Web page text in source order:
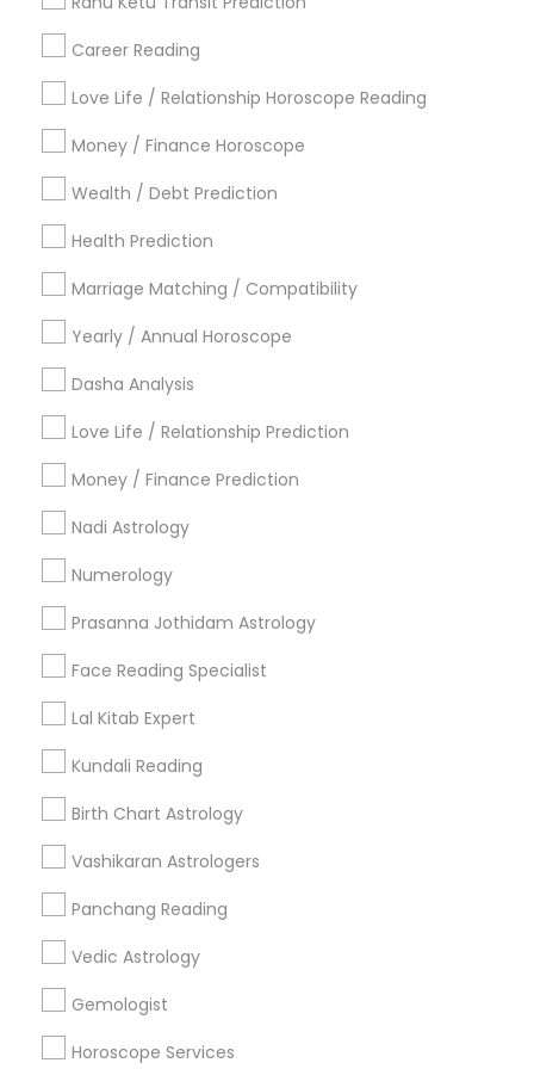
Career Reading
Love Life / Relationship Horoscope Reading
Money / Finance Horoscope
Wealth / Debt Prediction
Health Prediction
Marriage Matching / Compatibility
Yearly / Annual Horoscope
Dasha Analysis
Love Life / Relationship Prediction
Money / Finance Prediction
Nadi Astrology
Numerology
Prasanna Jothidam Astrology
Face Reading Specialist
Lal Kitab Expert
Kundali Reading
Birth Chart Astrology
Vashikaran Astrologers
Panchang Reading
Vedic Astrology
Gemologist
Horoscope Services
Find Local Astrologers in Popular
Metros
Atlanta Metro Area Bay Area Chicago Metro Area
Dallas Fortworth Area
Los Angeles Metro Area
New York Metro Area
Philadelphia Metro Area
Useful Links
Badge Offers
Find and Post Ads
Get IT Training
Find Events & Tickets
Corporate
+1-512-788-5300
us.sulekha@sulekha.com
Stay Connected
Sulekha App